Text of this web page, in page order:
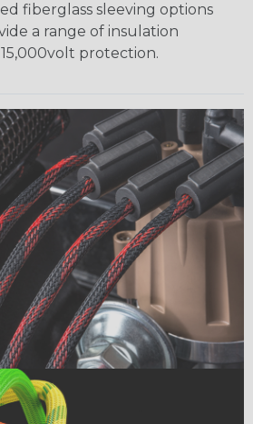
fiberglass sleeving options
a range of insulation
protection.